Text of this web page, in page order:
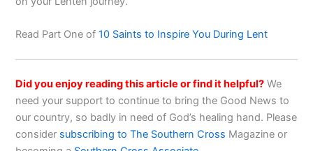
Read Part One of10 Saints to Inspire You During Lent
Did you enjoy reading this article or find it helpful? We
need your support to continue to bring the Good News to
our country, so badly in need of God’s healing hand. Please
consider subscribing to The Southern Cross Magazine or